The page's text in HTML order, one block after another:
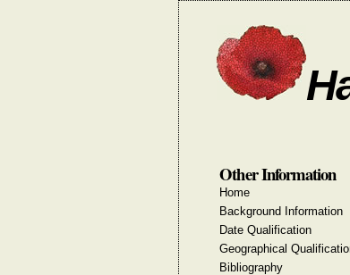
Other Information
Home
Background Information
Date Qualification
Geographical
Bibliography